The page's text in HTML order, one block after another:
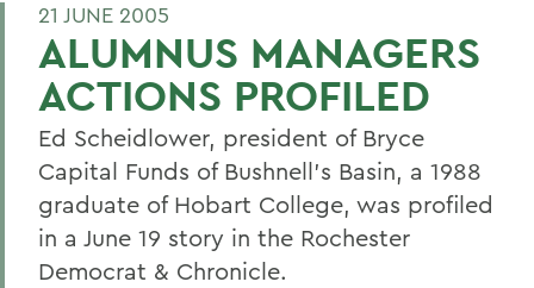
21 JUNE 2005
ALUMNUS MANAGERS
ACTIONS PROFILED
Ed Scheidlower, president of Bryce
Capital Funds of Bushnell's Basin, a 1988
graduate of Hobart College, was profiled
in a June 19 story in the Rochester
Democrat & Chronicle.